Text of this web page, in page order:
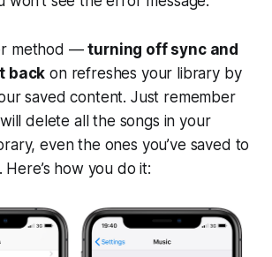
method —turning off sync and
back on refreshes your library by
saved content. Just remember
delete all the songs in your
even the ones you’ve saved to
Here’s how you do it: